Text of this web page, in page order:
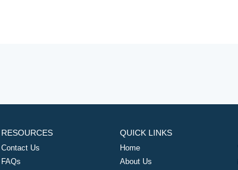
RESOURCES
Contact Us
FAQs
QUICK LINKS
Home
About Us